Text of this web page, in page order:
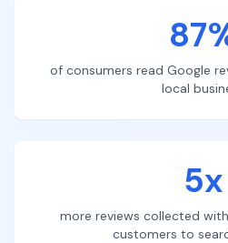
of consumers read Google
local
5x
more reviews collected
customers to